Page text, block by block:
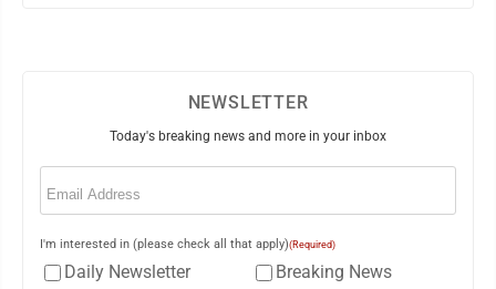
NEWSLETTER
Today's breaking news and more in your inbox
Email
I'm interested in (please check all that apply)(Required)
Daily Newsletter
Breaking News